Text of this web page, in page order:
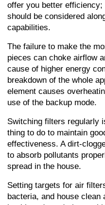
offer you better
should be considered
capabilities.
The failure to make the
pieces can choke airflow
cause of higher energy
breakdown of the whole
element causes
use of the backup mode.
Switching filters regularly
thing to do to maintain
effectiveness. A dirt-
to absorb pollutants
spread in the house.
Setting targets for air
bacteria, and house clean